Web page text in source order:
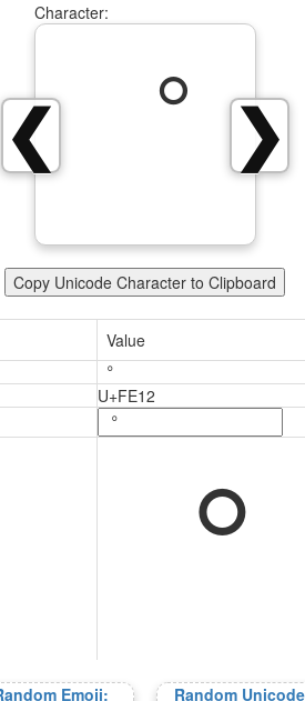
❯
❮
Character:
︒
Copy Unicode Character to Clipboard
Value
︒
U+FE12
︒
Emoji:
Random Unicode